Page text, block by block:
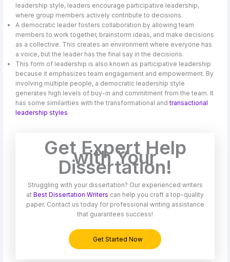
leadership style, leaders encourage participative leadership,
where group members actively contribute to decisions.
A democratic leader fosters collaboration by allowing team
members to work together, brainstorm ideas, and make decisions
as a collective. This creates an environment where everyone has
a voice, but the leader has the final say in the decisions.
This form of leadership is also known as participative leadership
because it emphasizes team engagement and empowerment. By
involving multiple people, a democratic leadership style
generates high levels of buy-in and commitment from the team. It
has some similarities with the transformational andtransactional
leadership styles.
Get Expert Help
with Your
Dissertation!
Struggling with your dissertation? Our experienced writers
at Best Dissertation Writers can help you craft a top-quality
paper. Contact us today for professional writing assistance
that guarantees success!
Get Started Now